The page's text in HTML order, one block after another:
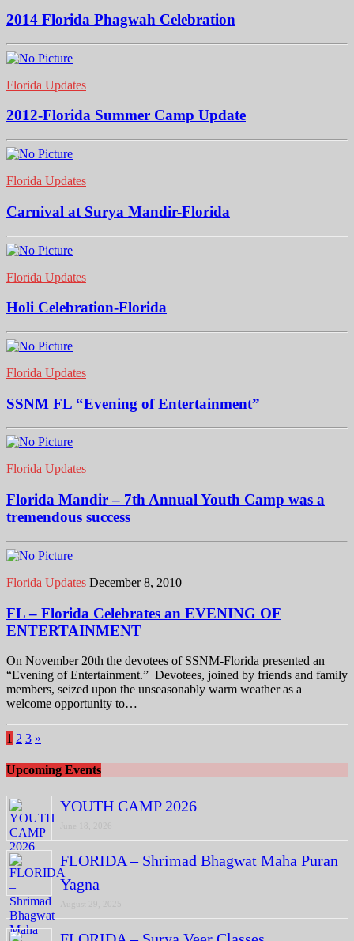
2014 Florida Phagwah Celebration
Florida Updates
2012-Florida Summer Camp Update
Florida Updates
Carnival at Surya Mandir-Florida
Florida Updates
Holi Celebration-Florida
Florida Updates
SSNM FL “Evening of Entertainment”
Florida Updates
Florida Mandir – 7th Annual Youth Camp was a
tremendous success
Florida Updates December 8, 2010
FL – Florida Celebrates an EVENING OF
ENTERTAINMENT
On November 20th the devotees of SSNM-Florida presented an
“Evening of Entertainment.” Devotees, joined by friends and family
members, seized upon the unseasonably warm weather as a
welcome opportunity to…
1 2 3 »
Upcoming Events
YOUTH CAMP 2026
FLORIDA – Shrimad Bhagwat Maha Puran
Yagna